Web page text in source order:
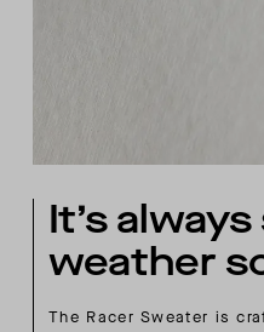
It’s
weather
The Racer Sweater is